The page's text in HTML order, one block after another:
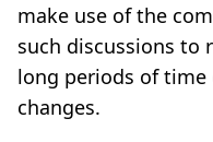
make use of the
such discussions to
long periods of time
changes.